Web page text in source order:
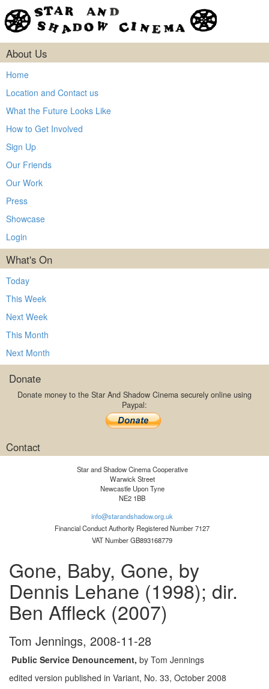
About Us
Home
Location and Contact us
What the Future Looks Like
How to Get Involved
Sign Up
Our Friends
Our Work
Press
Showcase
Login
What's On
Today
This Week
Next Week
This Month
Next Month
Donate
Donate money to the Star And Shadow Cinema securely online using
Paypal:
Contact
Star and Shadow Cinema Cooperative
Warwick Street
Newcastle Upon Tyne
NE2 1BB
info@starandshadow.org.uk
Financial Conduct Authority Registered Number 7127
VAT Number GB893168779
Gone, Baby, Gone, by
Dennis Lehane (1998); dir.
Ben Affleck (2007)
Tom Jennings, 2008-11-28
Public Service Denouncement, by Tom Jennings
edited version published in Variant, No. 33, October 2008